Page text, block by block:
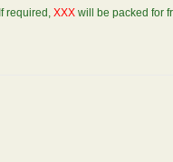
If required, XXX will be packed for